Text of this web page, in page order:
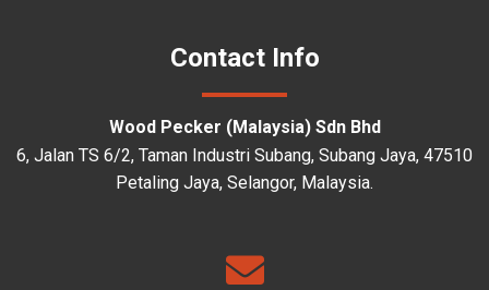
Contact Info
Wood Pecker (Malaysia) Sdn Bhd
6, Jalan TS 6/2, Taman Industri Subang, Subang Jaya, 47510
Petaling Jaya, Selangor, Malaysia.